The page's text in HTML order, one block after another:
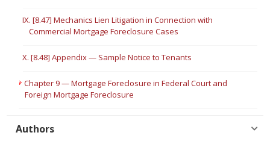
IX. [8.47] Mechanics Lien Litigation in Connection with
Commercial Mortgage Foreclosure Cases
X. [8.48] Appendix — Sample Notice to Tenants
Chapter 9 — Mortgage Foreclosure in Federal Court and
Foreign Mortgage Foreclosure
Authors